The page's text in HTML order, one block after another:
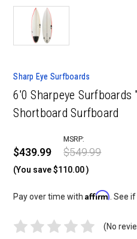
Sharp Eye Surfboards
6'0 Sharpeye
Shortboard Surfboard
$439.99
MSRP:
$549.99
(You save $110.00 )
Pay over time withAffirm . See
(No